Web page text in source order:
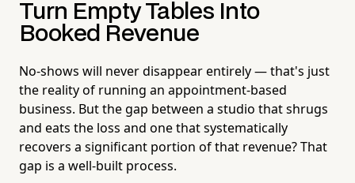
Turn Empty Tables Into
Booked Revenue
No-shows will never disappear entirely — that's just
the reality of running an appointment-based
business. But the gap between a studio that shrugs
and eats the loss and one that systematically
recovers a significant portion of that revenue? That
gap is a well-built process.